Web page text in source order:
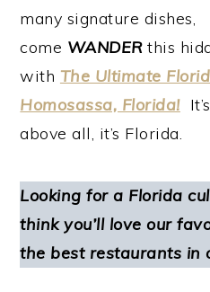
many signature dishes,
come WANDERthis
with The Ultimate
Homosassa, Florida!
above all, it’s Florida.
Looking for a Florida
think you’ll love our
the best restaurants in